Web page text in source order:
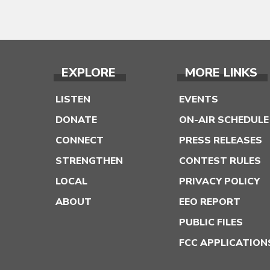
EXPLORE
LISTEN
DONATE
CONNECT
STRENGTHEN
LOCAL
ABOUT
MORE LINKS
EVENTS
ON-AIR SCHEDULE
PRESS RELEASES
CONTEST RULES
PRIVACY POLICY
EEO REPORT
PUBLIC FILES
FCC